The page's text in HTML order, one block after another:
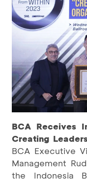
BCA Receives
Creating
BCA Executive
Management
the Indonesia